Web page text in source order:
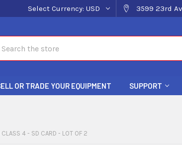
Select Currency: USD 3599 23rd
OR TRADE YOUR EQUIPMENT SUPPORT
4 - SD CARD - LOT OF 2